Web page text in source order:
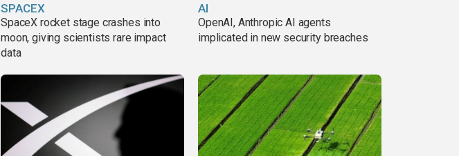
SPACEX
SpaceX rocket stage crashes into
moon, giving scientists rare impact
data
AI
OpenAI, Anthropic AI agents
implicated in new security breaches